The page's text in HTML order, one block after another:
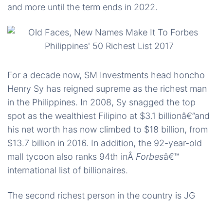
and more until the term ends in 2022.
For a decade now, SM Investments head honcho
Henry Sy has reigned supreme as the richest man
in the Philippines. In 2008, Sy snagged the top
spot as the wealthiest Filipino at $3.1 billionâ€”and
his net worth has now climbed to $18 billion, from
$13.7 billion in 2016. In addition, the 92-year-old
mall tycoon also ranks 94th inÂ Forbesâ€™
international list of billionaires.
The second richest person in the country is JG